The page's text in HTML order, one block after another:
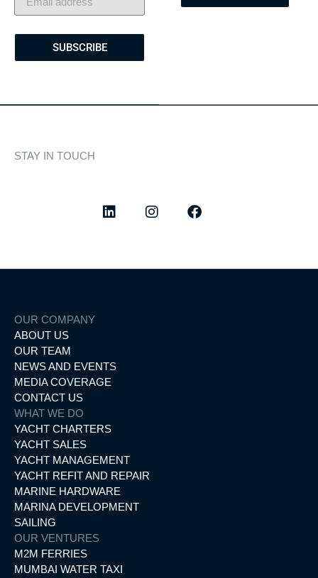
SUBSCRIBE
STAY IN TOUCH
OUR COMPANY
ABOUT US
OUR TEAM
NEWS AND EVENTS
MEDIA COVERAGE
CONTACT US
WHAT WE DO
YACHT CHARTERS
YACHT SALES
YACHT MANAGEMENT
YACHT REFIT AND REPAIR
MARINE HARDWARE
MARINA DEVELOPMENT
SAILING
OUR VENTURES
M2M FERRIES
MUMBAI WATER TAXI